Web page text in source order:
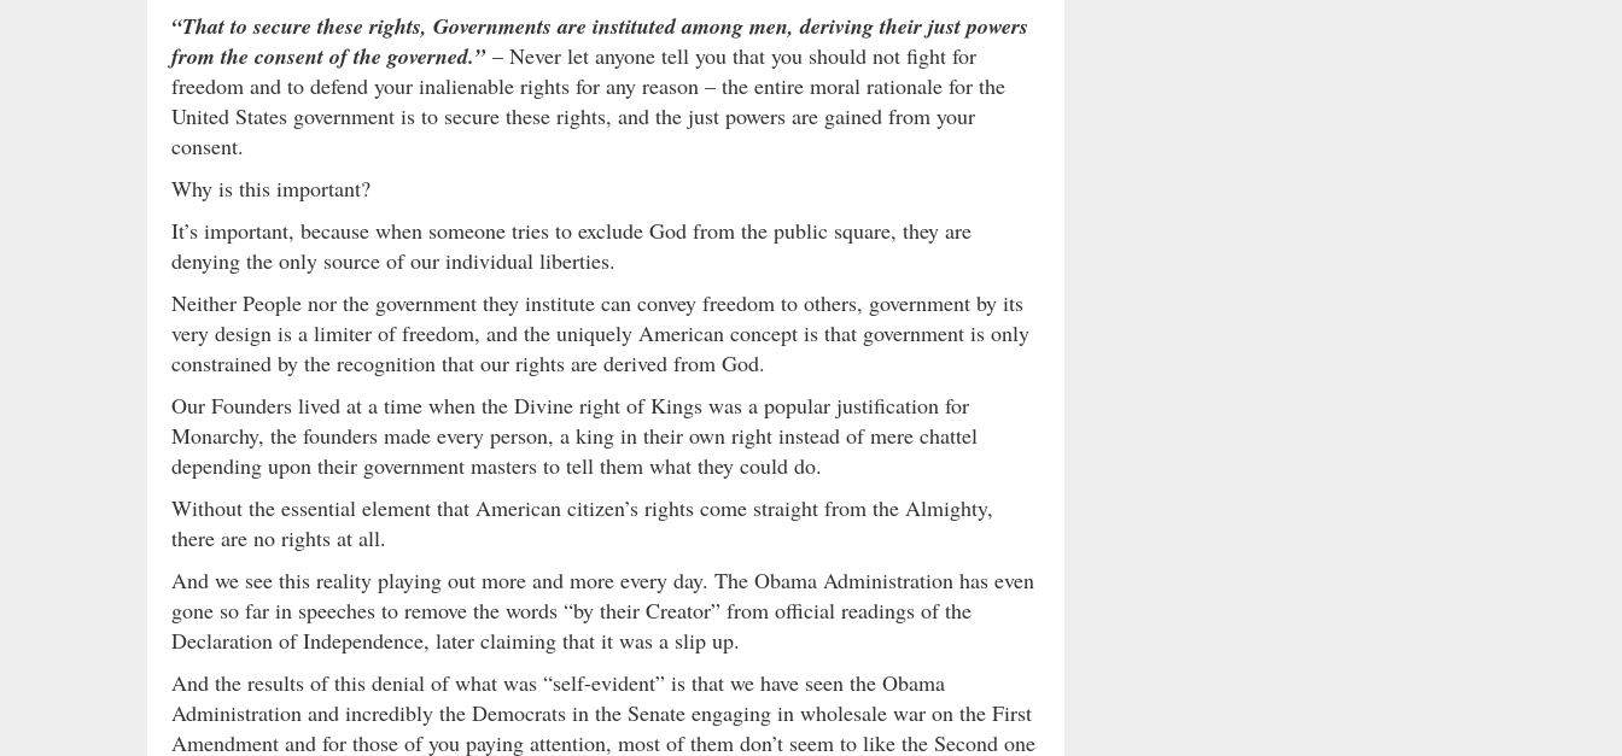
“That to secure these rights, Governments are instituted among men, deriving their just powers
from the consent of the governed.” – Never let anyone tell you that you should not fight for
freedom and to defend your inalienable rights for any reason – the entire moral rationale for the
United States government is to secure these rights, and the just powers are gained from your
consent.
Why is this important?
It’s important, because when someone tries to exclude God from the public square, they are
denying the only source of our individual liberties.
Neither People nor the government they institute can convey freedom to others, government by its
very design is a limiter of freedom, and the uniquely American concept is that government is only
constrained by the recognition that our rights are derived from God.
Our Founders lived at a time when the Divine right of Kings was a popular justification for
Monarchy, the founders made every person, a king in their own right instead of mere chattel
depending upon their government masters to tell them what they could do.
Without the essential element that American citizen’s rights come straight from the Almighty,
there are no rights at all.
And we see this reality playing out more and more every day. The Obama Administration has even
gone so far in speeches to remove the words “by their Creator” from official readings of the
Declaration of Independence, later claiming that it was a slip up.
And the results of this denial of what was “self-evident” is that we have seen the Obama
Administration and incredibly the Democrats in the Senate engaging in wholesale war on the First
Amendment and for those of you paying attention, most of them don’t seem to like the Second one